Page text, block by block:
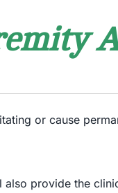
or cause
also provide the